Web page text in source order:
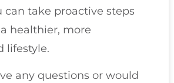
can take proactive steps
healthier, more
lifestyle.
any questions or would